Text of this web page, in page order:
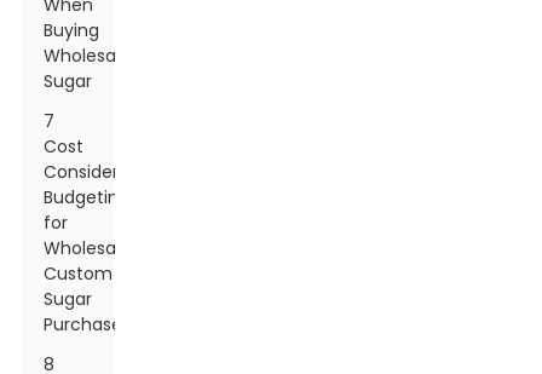
When
Buying
Wholesale
Sugar
7
Cost
Considerations:
Budgeting
for
Wholesale
Custom
Sugar
Purchases
8